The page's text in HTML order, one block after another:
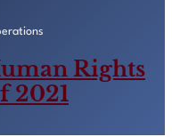
Rights
2021